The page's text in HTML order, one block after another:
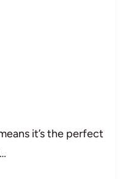
it’s the perfect